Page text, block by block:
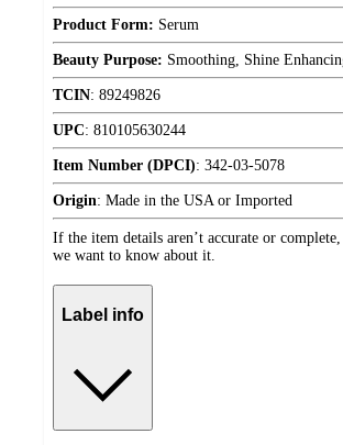
Product Form: Serum
Beauty Purpose: Smoothing, Shine
TCIN: 89249826
UPC: 810105630244
Item Number (DPCI): 342-03-5078
Origin: Made in the USA or Imported
If the item details aren’t accurate or complete,
we want to know about it.
Label info